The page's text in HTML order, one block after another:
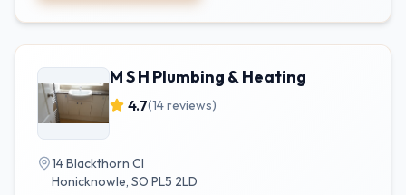
M S H Plumbing & Heating
4.7(14reviews)
14 Blackthorn Cl
Honicknowle, SO PL5 2LD